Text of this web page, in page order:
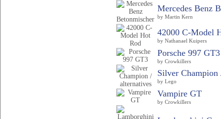
Mercedes Benz
by Martin Kern
42000 C-Model
by Nathanael Kuipers
Porsche 997 GT3
by Crowkillers
Silver Champion
by Lego
Vampire GT
by Crowkillers